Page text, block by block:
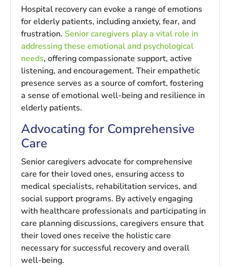
Hospital recovery can evoke a range of emotions
for elderly patients, including anxiety, fear, and
frustration. Senior caregivers play a vital role in
addressing these emotional and psychological
needs, offering compassionate support, active
listening, and encouragement. Their empathetic
presence serves as a source of comfort, fostering
a sense of emotional well-being and resilience in
elderly patients.
Advocating for Comprehensive
Care
Senior caregivers advocate for comprehensive
care for their loved ones, ensuring access to
medical specialists, rehabilitation services, and
social support programs. By actively engaging
with healthcare professionals and participating in
care planning discussions, caregivers ensure that
their loved ones receive the holistic care
necessary for successful recovery and overall
well-being.